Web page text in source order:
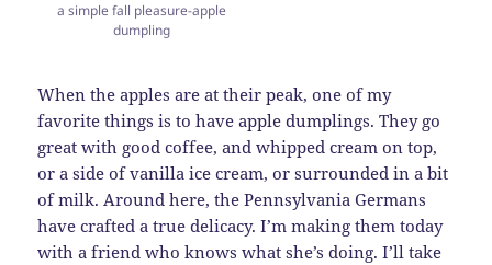
a simple fall pleasure-apple
dumpling
When the apples are at their peak, one of my
favorite things is to have apple dumplings. They go
great with good coffee, and whipped cream on top,
or a side of vanilla ice cream, or surrounded in a bit
of milk. Around here, the Pennsylvania Germans
have crafted a true delicacy. I’m making them today
with a friend who knows what she’s doing. I’ll take